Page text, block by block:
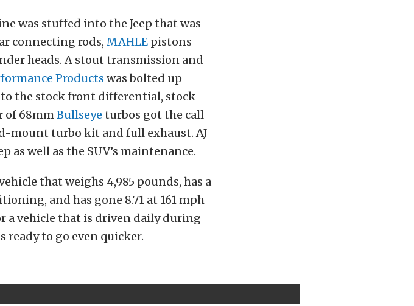
was stuffed into the Jeep that was
connecting rods, MAHLE pistons
heads. A stout transmission and
Products was bolted up
the stock front differential, stock
of 68mmBullseye turbos got the call
mount turbo kit and full exhaust. AJ
as well as the SUV’s maintenance.
that weighs 4,985 pounds, has a
and has gone 8.71 at 161 mph
a vehicle that is driven daily during
to go even quicker.